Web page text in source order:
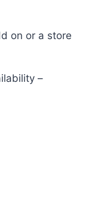
on or a store
–